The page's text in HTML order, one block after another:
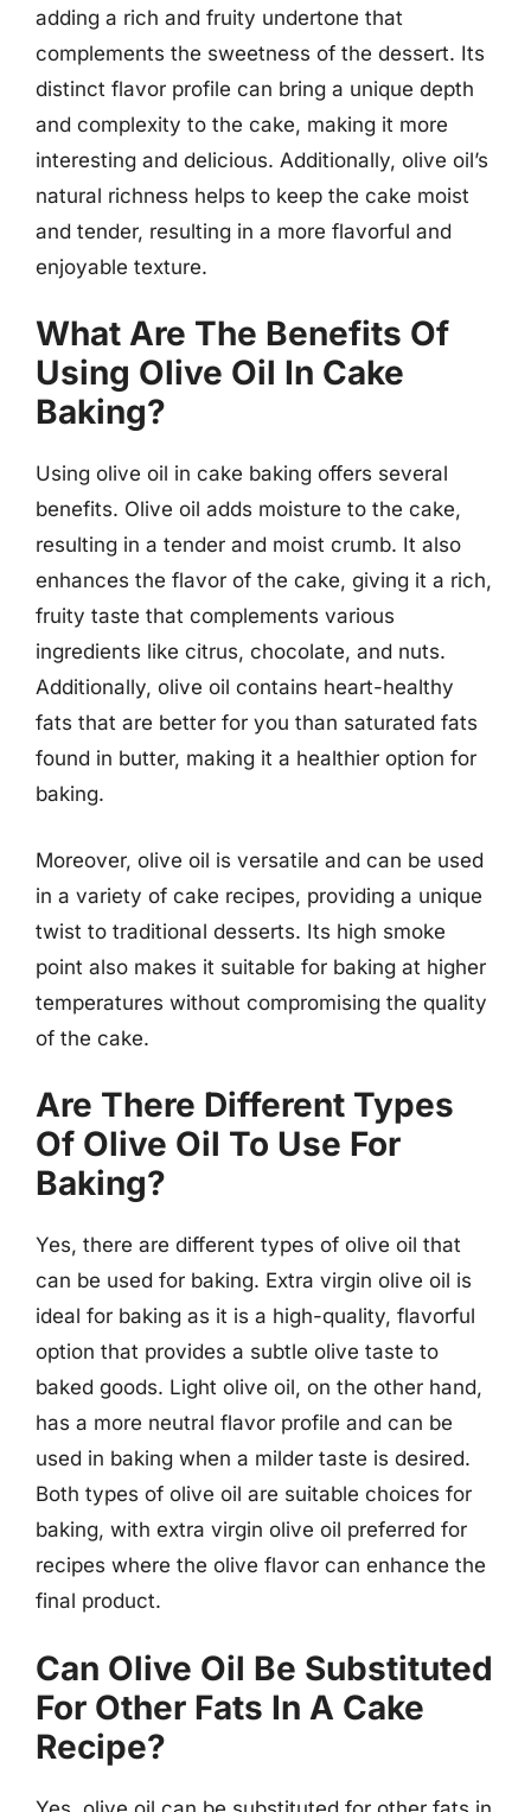
adding a rich and fruity undertone that
complements the sweetness of the dessert. Its
distinct flavor profile can bring a unique depth
and complexity to the cake, making it more
interesting and delicious. Additionally, olive oil’s
natural richness helps to keep the cake moist
and tender, resulting in a more flavorful and
enjoyable texture.
What Are The Benefits Of
Using Olive Oil In Cake
Baking?
Using olive oil in cake baking offers several
benefits. Olive oil adds moisture to the cake,
resulting in a tender and moist crumb. It also
enhances the flavor of the cake, giving it a rich,
fruity taste that complements various
ingredients like citrus, chocolate, and nuts.
Additionally, olive oil contains heart-healthy
fats that are better for you than saturated fats
found in butter, making it a healthier option for
baking.
Moreover, olive oil is versatile and can be used
in a variety of cake recipes, providing a unique
twist to traditional desserts. Its high smoke
point also makes it suitable for baking at higher
temperatures without compromising the quality
of the cake.
Are There Different Types
Of Olive Oil To Use For
Baking?
Yes, there are different types of olive oil that
can be used for baking. Extra virgin olive oil is
ideal for baking as it is a high-quality, flavorful
option that provides a subtle olive taste to
baked goods. Light olive oil, on the other hand,
has a more neutral flavor profile and can be
used in baking when a milder taste is desired.
Both types of olive oil are suitable choices for
baking, with extra virgin olive oil preferred for
recipes where the olive flavor can enhance the
final product.
Can Olive Oil Be Substituted
For Other Fats In A Cake
Recipe?